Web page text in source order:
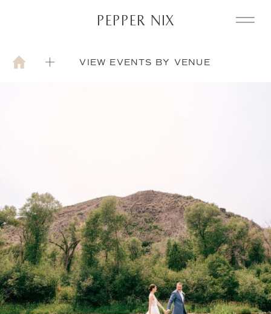
PEPPER NIX
VIEW EVENTS BY VENUE